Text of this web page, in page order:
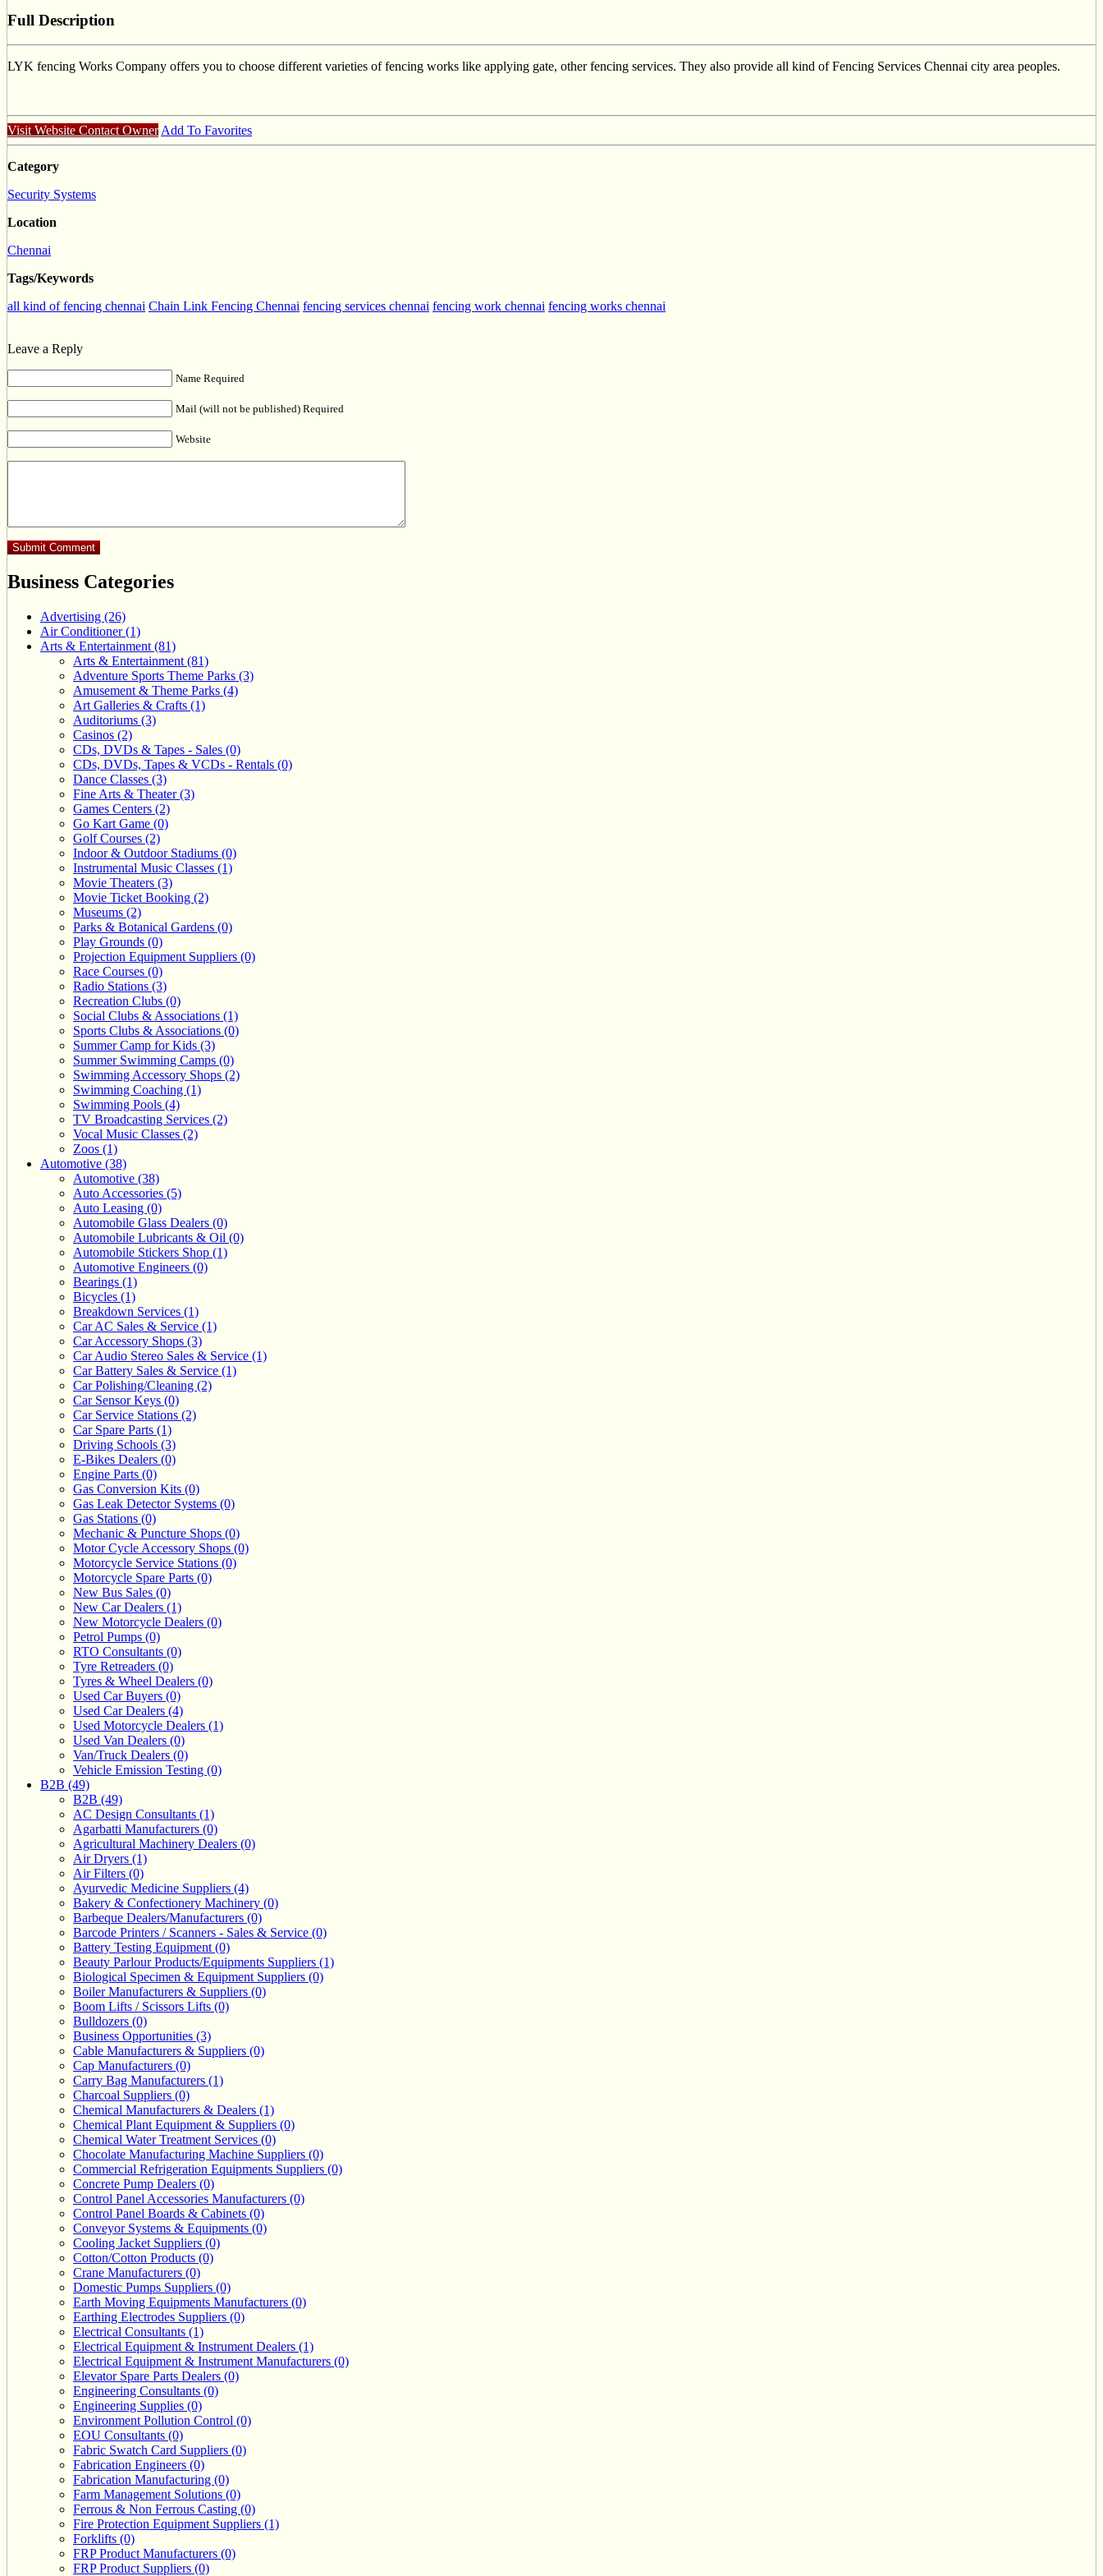
Full Description
LYK fencing Works Company offers you to choose different varieties of fencing works like applying gate, other fencing services. They also provide all kind of Fencing Services Chennai city area peoples.
Visit WebsiteContact Owner Add To Favorites
Category
Security Systems
Location
Chennai
Tags/Keywords
all kind of fencing chennai Chain Link Fencing Chennai fencing services chennai fencing work chennai fencing works chennai
Leave a Reply
Name Required
Mail (will not be published) Required
Website
Business Categories
Advertising (26)
Air Conditioner (1)
Arts & Entertainment (81)
Arts & Entertainment (81)
Adventure Sports Theme Parks (3)
Amusement & Theme Parks (4)
Art Galleries & Crafts (1)
Auditoriums (3)
Casinos (2)
CDs, DVDs & Tapes - Sales (0)
CDs, DVDs, Tapes & VCDs - Rentals (0)
Dance Classes (3)
Fine Arts & Theater (3)
Games Centers (2)
Go Kart Game (0)
Golf Courses (2)
Indoor & Outdoor Stadiums (0)
Instrumental Music Classes (1)
Movie Theaters (3)
Movie Ticket Booking (2)
Museums (2)
Parks & Botanical Gardens (0)
Play Grounds (0)
Projection Equipment Suppliers (0)
Race Courses (0)
Radio Stations (3)
Recreation Clubs (0)
Social Clubs & Associations (1)
Sports Clubs & Associations (0)
Summer Camp for Kids (3)
Summer Swimming Camps (0)
Swimming Accessory Shops (2)
Swimming Coaching (1)
Swimming Pools (4)
TV Broadcasting Services (2)
Vocal Music Classes (2)
Zoos (1)
Automotive (38)
Automotive (38)
Auto Accessories (5)
Auto Leasing (0)
Automobile Glass Dealers (0)
Automobile Lubricants & Oil (0)
Automobile Stickers Shop (1)
Automotive Engineers (0)
Bearings (1)
Bicycles (1)
Breakdown Services (1)
Car AC Sales & Service (1)
Car Accessory Shops (3)
Car Audio Stereo Sales & Service (1)
Car Battery Sales & Service (1)
Car Polishing/Cleaning (2)
Car Sensor Keys (0)
Car Service Stations (2)
Car Spare Parts (1)
Driving Schools (3)
E-Bikes Dealers (0)
Engine Parts (0)
Gas Conversion Kits (0)
Gas Leak Detector Systems (0)
Gas Stations (0)
Mechanic & Puncture Shops (0)
Motor Cycle Accessory Shops (0)
Motorcycle Service Stations (0)
Motorcycle Spare Parts (0)
New Bus Sales (0)
New Car Dealers (1)
New Motorcycle Dealers (0)
Petrol Pumps (0)
RTO Consultants (0)
Tyre Retreaders (0)
Tyres & Wheel Dealers (0)
Used Car Buyers (0)
Used Car Dealers (4)
Used Motorcycle Dealers (1)
Used Van Dealers (0)
Van/Truck Dealers (0)
Vehicle Emission Testing (0)
B2B (49)
B2B (49)
AC Design Consultants (1)
Agarbatti Manufacturers (0)
Agricultural Machinery Dealers (0)
Air Dryers (1)
Air Filters (0)
Ayurvedic Medicine Suppliers (4)
Bakery & Confectionery Machinery (0)
Barbeque Dealers/Manufacturers (0)
Barcode Printers / Scanners - Sales & Service (0)
Battery Testing Equipment (0)
Beauty Parlour Products/Equipments Suppliers (1)
Biological Specimen & Equipment Suppliers (0)
Boiler Manufacturers & Suppliers (0)
Boom Lifts / Scissors Lifts (0)
Bulldozers (0)
Business Opportunities (3)
Cable Manufacturers & Suppliers (0)
Cap Manufacturers (0)
Carry Bag Manufacturers (1)
Charcoal Suppliers (0)
Chemical Manufacturers & Dealers (1)
Chemical Plant Equipment & Suppliers (0)
Chemical Water Treatment Services (0)
Chocolate Manufacturing Machine Suppliers (0)
Commercial Refrigeration Equipments Suppliers (0)
Concrete Pump Dealers (0)
Control Panel Accessories Manufacturers (0)
Control Panel Boards & Cabinets (0)
Conveyor Systems & Equipments (0)
Cooling Jacket Suppliers (0)
Cotton/Cotton Products (0)
Crane Manufacturers (0)
Domestic Pumps Suppliers (0)
Earth Moving Equipments Manufacturers (0)
Earthing Electrodes Suppliers (0)
Electrical Consultants (1)
Electrical Equipment & Instrument Dealers (1)
Electrical Equipment & Instrument Manufacturers (0)
Elevator Spare Parts Dealers (0)
Engineering Consultants (0)
Engineering Supplies (0)
Environment Pollution Control (0)
EOU Consultants (0)
Fabric Swatch Card Suppliers (0)
Fabrication Engineers (0)
Fabrication Manufacturing (0)
Farm Management Solutions (0)
Ferrous & Non Ferrous Casting (0)
Fire Protection Equipment Suppliers (1)
Forklifts (0)
FRP Product Manufacturers (0)
FRP Product Suppliers (0)